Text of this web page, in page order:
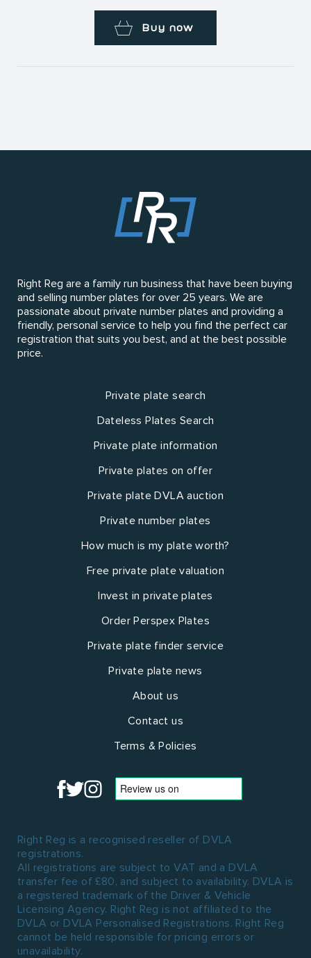
Buy now
Right Reg are a family run business that have been buying
and selling number plates for over 25 years. We are
passionate about private number plates and providing a
friendly, personal service to help you find the perfect car
registration that suits you best, and at the best possible
price.
Private plate search
Dateless Plates Search
Private plate information
Private plates on offer
Private plate DVLA auction
Private number plates
How much is my plate worth?
Free private plate valuation
Invest in private plates
Order Perspex Plates
Private plate finder service
Private plate news
About us
Contact us
Terms & Policies
Right Reg is a recognised reseller of DVLA
registrations.
All registrations are subject to VAT and a DVLA
transfer fee of £80, and subject to availability. DVLA is
a registered trademark of the Driver & Vehicle
Licensing Agency. Right Reg is not affiliated to the
DVLA or DVLA Personalised Registrations. Right Reg
cannot be held responsible for pricing errors or
unavailability.